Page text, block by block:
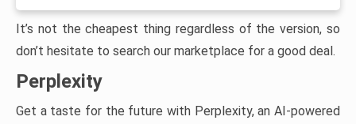
It’s not the cheapest thing regardless of the version, so
don’t hesitate to search our marketplace for a good deal.
Perplexity
Get a taste for the future with Perplexity, an AI-powered